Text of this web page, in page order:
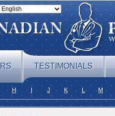
TESTIMONIALS
H J K L M